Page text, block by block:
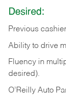
Desired:
Previous
Ability to drive
Fluency in
desired).
O’Reilly Auto